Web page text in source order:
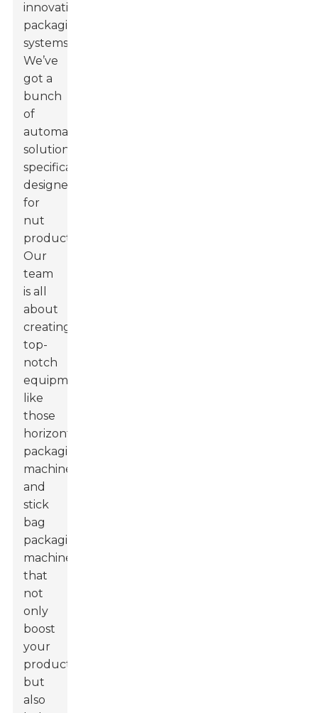
innovative
packaging
systems.
We’ve
got a
bunch
of
automated
solutions
specifically
designed
for
nut
products.
Our
team
is all
about
creating
top-
notch
equipment,
like
those
horizontal
packaging
machines
and
stick
bag
packaging
machines
that
not
only
boost
your
productivity
but
also